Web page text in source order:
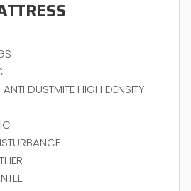
DUSTMITE HIGH DENSITY